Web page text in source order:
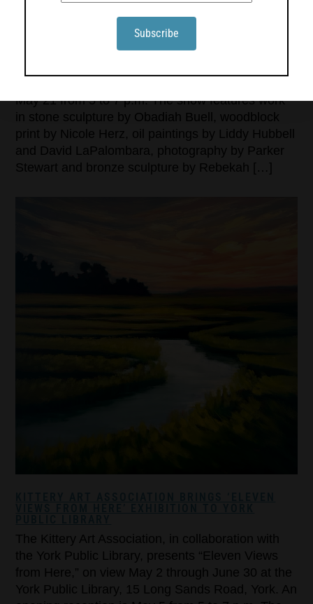
ARTEMIS GALLERY OPENS ITS 15TH SEASON IN
NORTHEAST HARBOR ON MAY 21
May 21 from 5 to 7 p.m. The show features work
in stone sculpture by Obadiah Buell, woodblock
print by Nicole Herz, oil paintings by Liddy Hubbell
and David LaPalombara, photography by Parker
Stewart and bronze sculpture by Rebekah […]
The Kittery Art Association, in collaboration with
the York Public Library, presents “Eleven Views
from Here,” on view May 2 through June 30 at the
York Public Library, 15 Long Sands Road, York. An